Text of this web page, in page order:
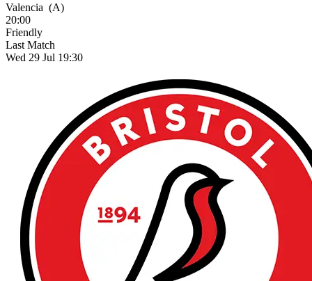
Valencia (A)
20:00
Friendly
Last Match
Wed 29 Jul 19:30